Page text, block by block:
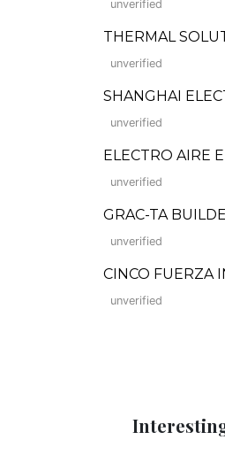
unverified
THERMAL
unverified
SHANGHAI
unverified
ELECTRO AIRE
unverified
GRAC-TA
unverified
CINCO FUERZA
unverified